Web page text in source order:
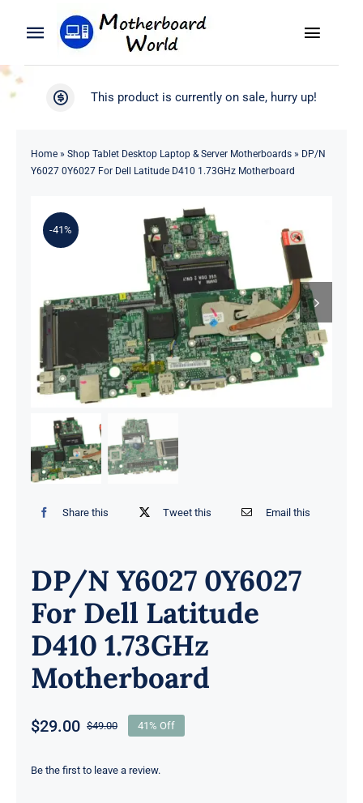
Toggle
Navigation
Search
Blog
Contact
Toggle
WooCommerce My Account
This product is currently on sale, hurry up!
Home» Shop Tablet Desktop Laptop & Server Motherboards» DP/N
Y6027 0Y6027 For Dell Latitude D410 1.73GHz Motherboard
-41%
Share this Tweet this Email this
DP/N Y6027 0Y6027
For Dell Latitude
D410 1.73GHz
Motherboard
$49.00Original
was:
$29.00
Current
is:
41% Off
Be the first to leave a review.